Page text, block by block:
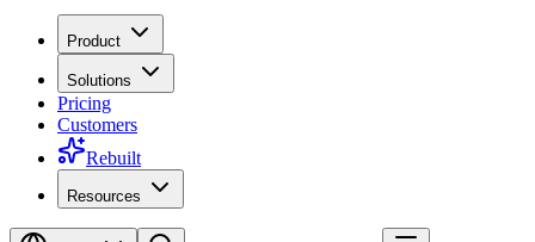
Product
Solutions
Pricing
Customers
Rebuilt
Resources